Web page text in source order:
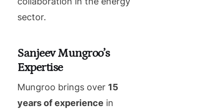
sector.
Sanjeev Mungroo’s
Expertise
Mungroo brings over 15
years of experience in